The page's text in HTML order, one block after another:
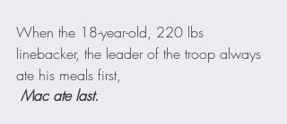
When the 18-year-old, 220 lbs
linebacker, the leader of the troop always
ate his meals first,
Mac ate last.